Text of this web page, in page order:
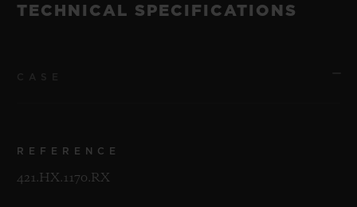
TECHNICAL SPECIFICATIONS
REFERENCE
421.HX.1170.RX